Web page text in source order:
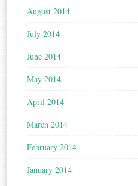
August 2014
July 2014
June 2014
May 2014
April 2014
March 2014
February 2014
January 2014